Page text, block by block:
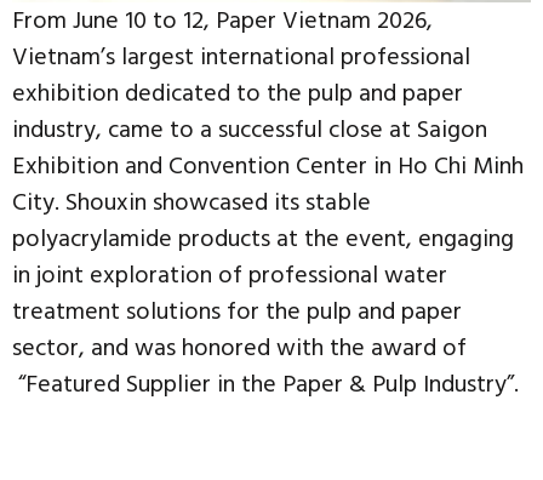
From June 10 to 12, Paper Vietnam 2026,
Vietnam’s largest international professional
exhibition dedicated to the pulp and paper
industry, came to a successful close at Saigon
Exhibition and Convention Center in Ho Chi Minh
City. Shouxin showcased its stable
polyacrylamide products at the event, engaging
in joint exploration of professional water
treatment solutions for the pulp and paper
sector, and was honored with the award of
“Featured Supplier in the Paper & Pulp Industry”.